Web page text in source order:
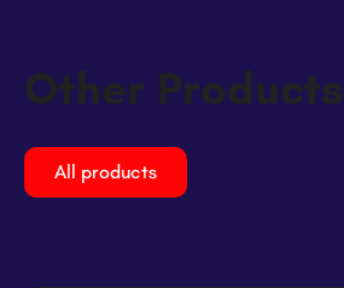
Other Products
All products